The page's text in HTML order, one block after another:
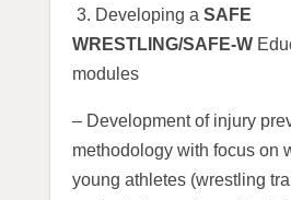
3. Developing a SAFE
WRESTLING/SAFE-W
modules
– Development of injury
methodology with focus on
young athletes (wrestling